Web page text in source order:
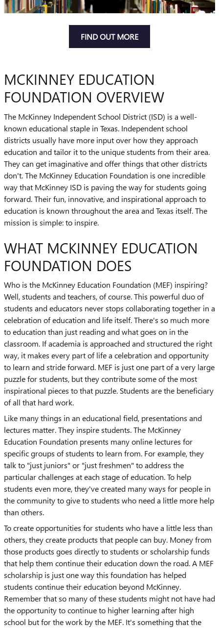
FIND OUT MORE
MCKINNEY EDUCATION
FOUNDATION OVERVIEW
The McKinney Independent School District (ISD) is a well-
known educational staple in Texas. Independent school
districts usually have more input over how they approach
education and tailor it to the unique students from their area.
They can get imaginative and offer things that other districts
don't. The McKinney Education Foundation is one incredible
way that McKinney ISD is paving the way for students going
forward. Their fun, innovative, and inspirational approach to
education is known throughout the area and Texas itself. The
mission is simple: to inspire.
WHAT MCKINNEY EDUCATION
FOUNDATION DOES
Who is the McKinney Education Foundation (MEF) inspiring?
Well, students and teachers, of course. This powerful duo of
students and educators never stops collaborating together in a
celebration of education and life itself. There's so much more
to education than just reading and what goes on in the
classroom. If academia is approached and structured the right
way, it makes every part of life a celebration and opportunity
to learn and stride forward. MEF is just one part of a very large
puzzle for students, but they contribute some of the most
inspirational pieces to that puzzle. Students are the beneficiary
of all that hard work.
Like many things in an educational field, presentations and
lectures matter. They inspire students. The McKinney
Education Foundation presents many online lectures for
specific groups of students to learn from. For example, they
talk to "just juniors" or "just freshmen" to address the
particular challenges at each stage of education. To help
students even more, they've created many ways for people in
the community to give to students who need a little more help
than others.
To create opportunities for students who have a little less than
others, they create products that people can buy. Money from
those products goes directly to students or scholarship funds
that help them continue their education down the road. A MEF
scholarship is just one way this foundation has helped
students continue their education beyond McKinney.
Remember that so many of these students might not have had
the opportunity to continue to higher learning after high
school but for the work by the MEF. It's something that the